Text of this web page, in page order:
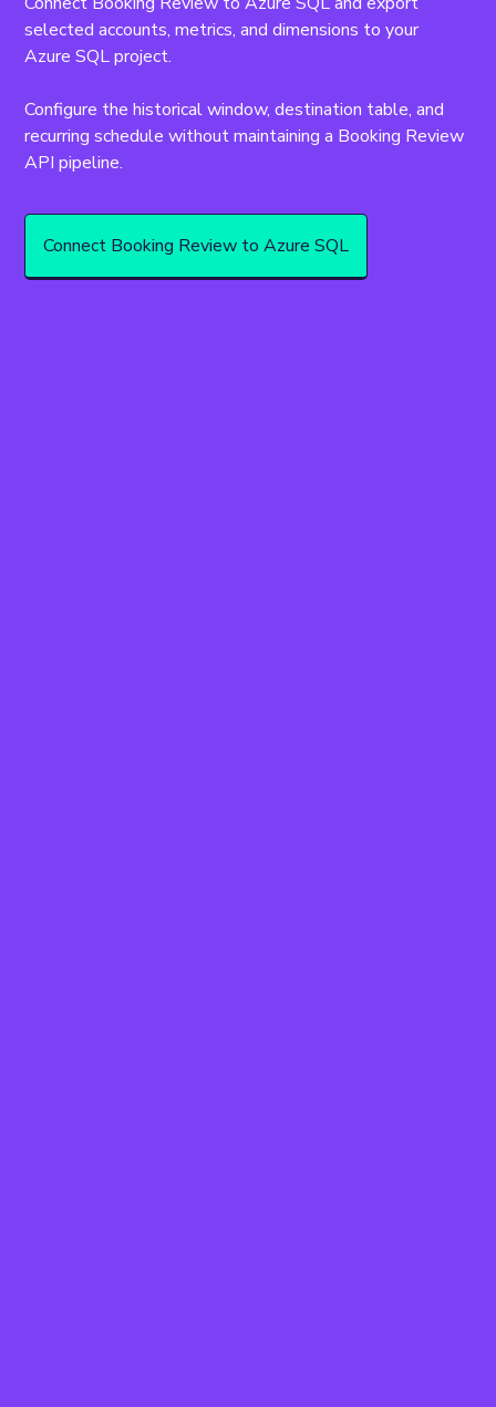
selected accounts, metrics, and dimensions to your
Azure SQL project.
Configure the historical window, destination table, and
recurring schedule without maintaining a Booking Review
API pipeline.
Connect Booking Review to Azure SQL